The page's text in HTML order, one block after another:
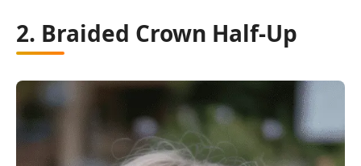
2. Braided Crown Half-Up